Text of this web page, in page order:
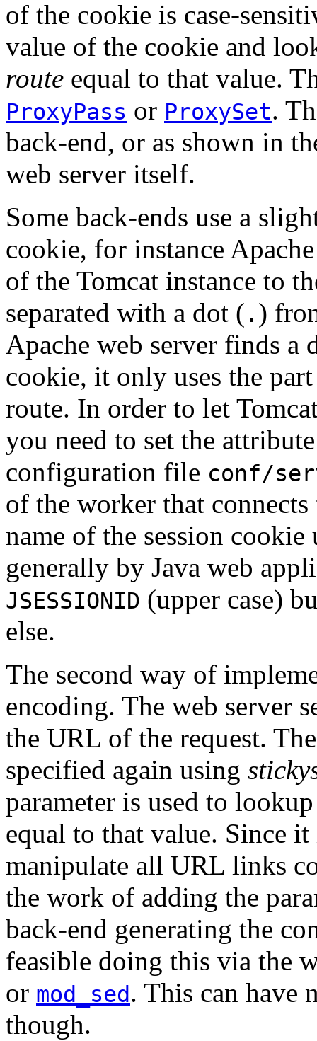
of the cookie is case-
value of the cookie and
route equal to that value.
ProxyPass or ProxySet.
back-end, or as shown in
web server itself.
Some back-ends use a
cookie, for instance
of the Tomcat instance to
separated with a dot ( . )
Apache web server finds a
cookie, it only uses the
route. In order to let
you need to set the
configuration file conf/
of the worker that
name of the session
generally by Java web
JSESSIONID (upper case)
else.
The second way of
encoding. The web server
the URL of the request.
specified again using
parameter is used to
equal to that value. Since
manipulate all URL links
the work of adding the
back-end generating the
feasible doing this via the
or mod_sed. This can have
though.